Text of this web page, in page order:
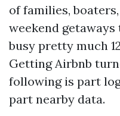
of families,
weekend
busy pretty much
Getting Airbnb
following is part
part nearby data.